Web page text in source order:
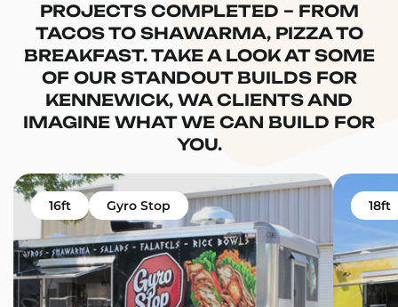
PROJECTS COMPLETED – FROM
TACOS TO SHAWARMA, PIZZA TO
BREAKFAST. TAKE A LOOK AT SOME
OF OUR STANDOUT BUILDS FOR
KENNEWICK, WA CLIENTS AND
IMAGINE WHAT WE CAN BUILD FOR
YOU.
16ft Gyro Stop 18ft